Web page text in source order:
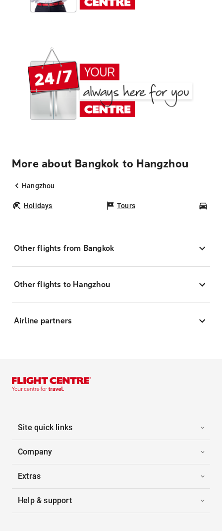
More about Bangkok to Hangzhou
Hangzhou
Holidays Tours
Other flights from Bangkok
Other flights to Hangzhou
Airline partners
Site quick links
Company
Extras
Help & support